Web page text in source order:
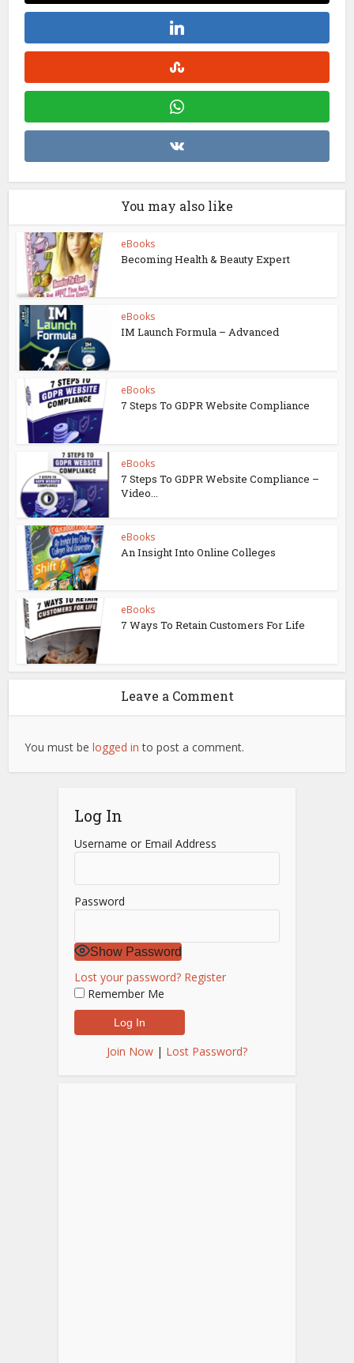
You may also like
eBooks
Becoming Health & Beauty Expert
eBooks
IM Launch Formula – Advanced
eBooks
7 Steps To GDPR Website Compliance
eBooks
7 Steps To GDPR Website Compliance –
Video...
eBooks
An Insight Into Online Colleges
eBooks
7 Ways To Retain Customers For Life
Leave a Comment
You must belogged in to post a comment.
Log In
Username or Email Address
Password
Show Password
Lost your password? Register
Remember Me
Join Now | Lost Password?